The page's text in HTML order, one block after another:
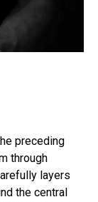
preceding
through
layers
the central